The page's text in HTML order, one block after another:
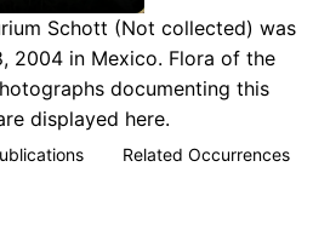
Schott (Not collected) was
2004 in Mexico. Flora of the
documenting this
displayed here.
Related Occurrences